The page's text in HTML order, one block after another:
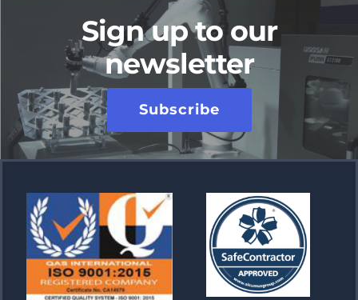
Sign up to our
newsletter
Subscribe